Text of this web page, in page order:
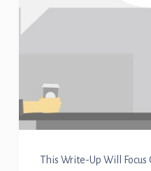
This Write-Up Will